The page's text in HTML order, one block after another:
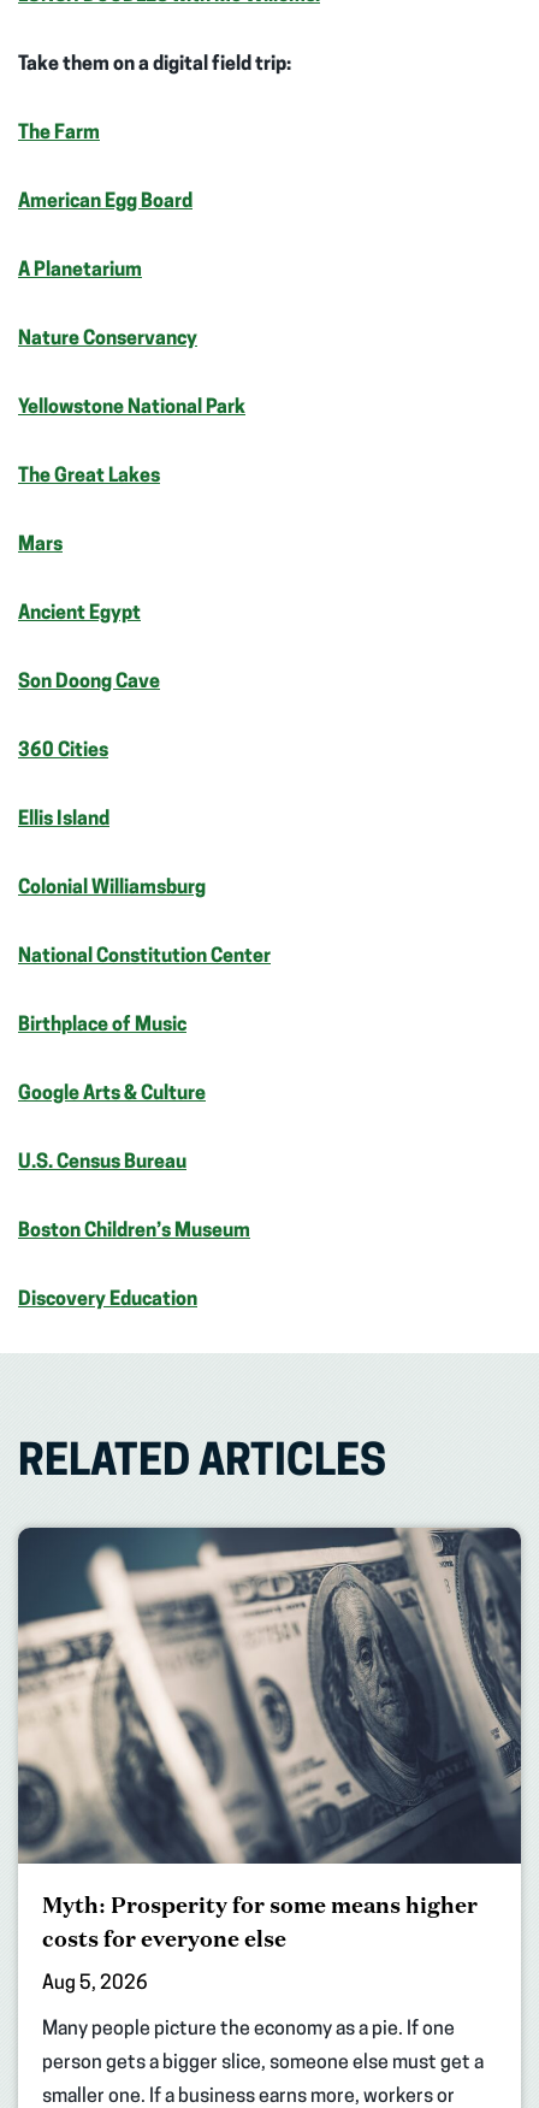
Take them on a digital field trip:
The Farm
American Egg Board
A Planetarium
Nature Conservancy
Yellowstone National Park
The Great Lakes
Mars
Ancient Egypt
Son Doong Cave
360 Cities
Ellis Island
Colonial Williamsburg
National Constitution Center
Birthplace of Music
Google Arts & Culture
U.S. Census Bureau
Boston Children’s Museum
Discovery Education
RELATED ARTICLES
Myth: Prosperity for some means higher
costs for everyone else
Aug 5, 2026
Many people picture the economy as a pie. If one
person gets a bigger slice, someone else must get a
smaller one. If a business earns more, workers or